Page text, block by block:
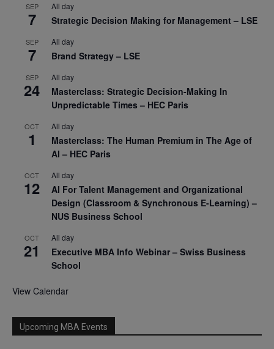
SEP
7
All day
Strategic Decision Making for Management – LSE
SEP
7
All day
Brand Strategy – LSE
SEP
24
All day
Masterclass: Strategic Decision-Making In
Unpredictable Times – HEC Paris
OCT
1
All day
Masterclass: The Human Premium in The Age of
AI – HEC Paris
OCT
12
All day
AI For Talent Management and Organizational
Design (Classroom & Synchronous E-Learning) –
NUS Business School
OCT
21
All day
Executive MBA Info Webinar – Swiss Business
School
View Calendar
Upcoming MBA Events